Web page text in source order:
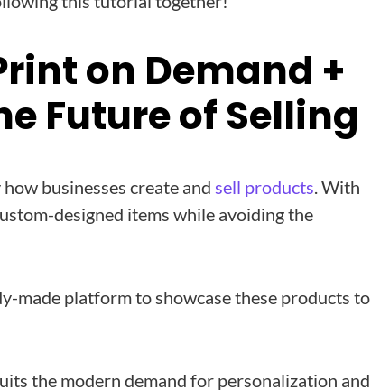
on Demand +
Future of Selling
businesses create and sell products . With
designed items while avoiding the
made platform to showcase these products to
the modern demand for personalization and